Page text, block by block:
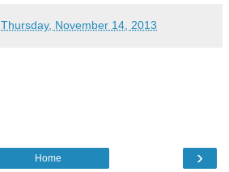
Thursday, November 14, 2013
›
Home